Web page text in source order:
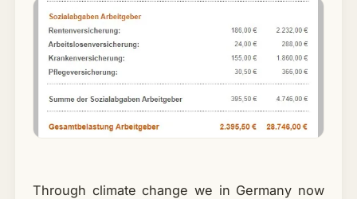
Through climate change we in Germany now